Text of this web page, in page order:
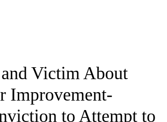
Victim About
Improvement-
to Attempt to